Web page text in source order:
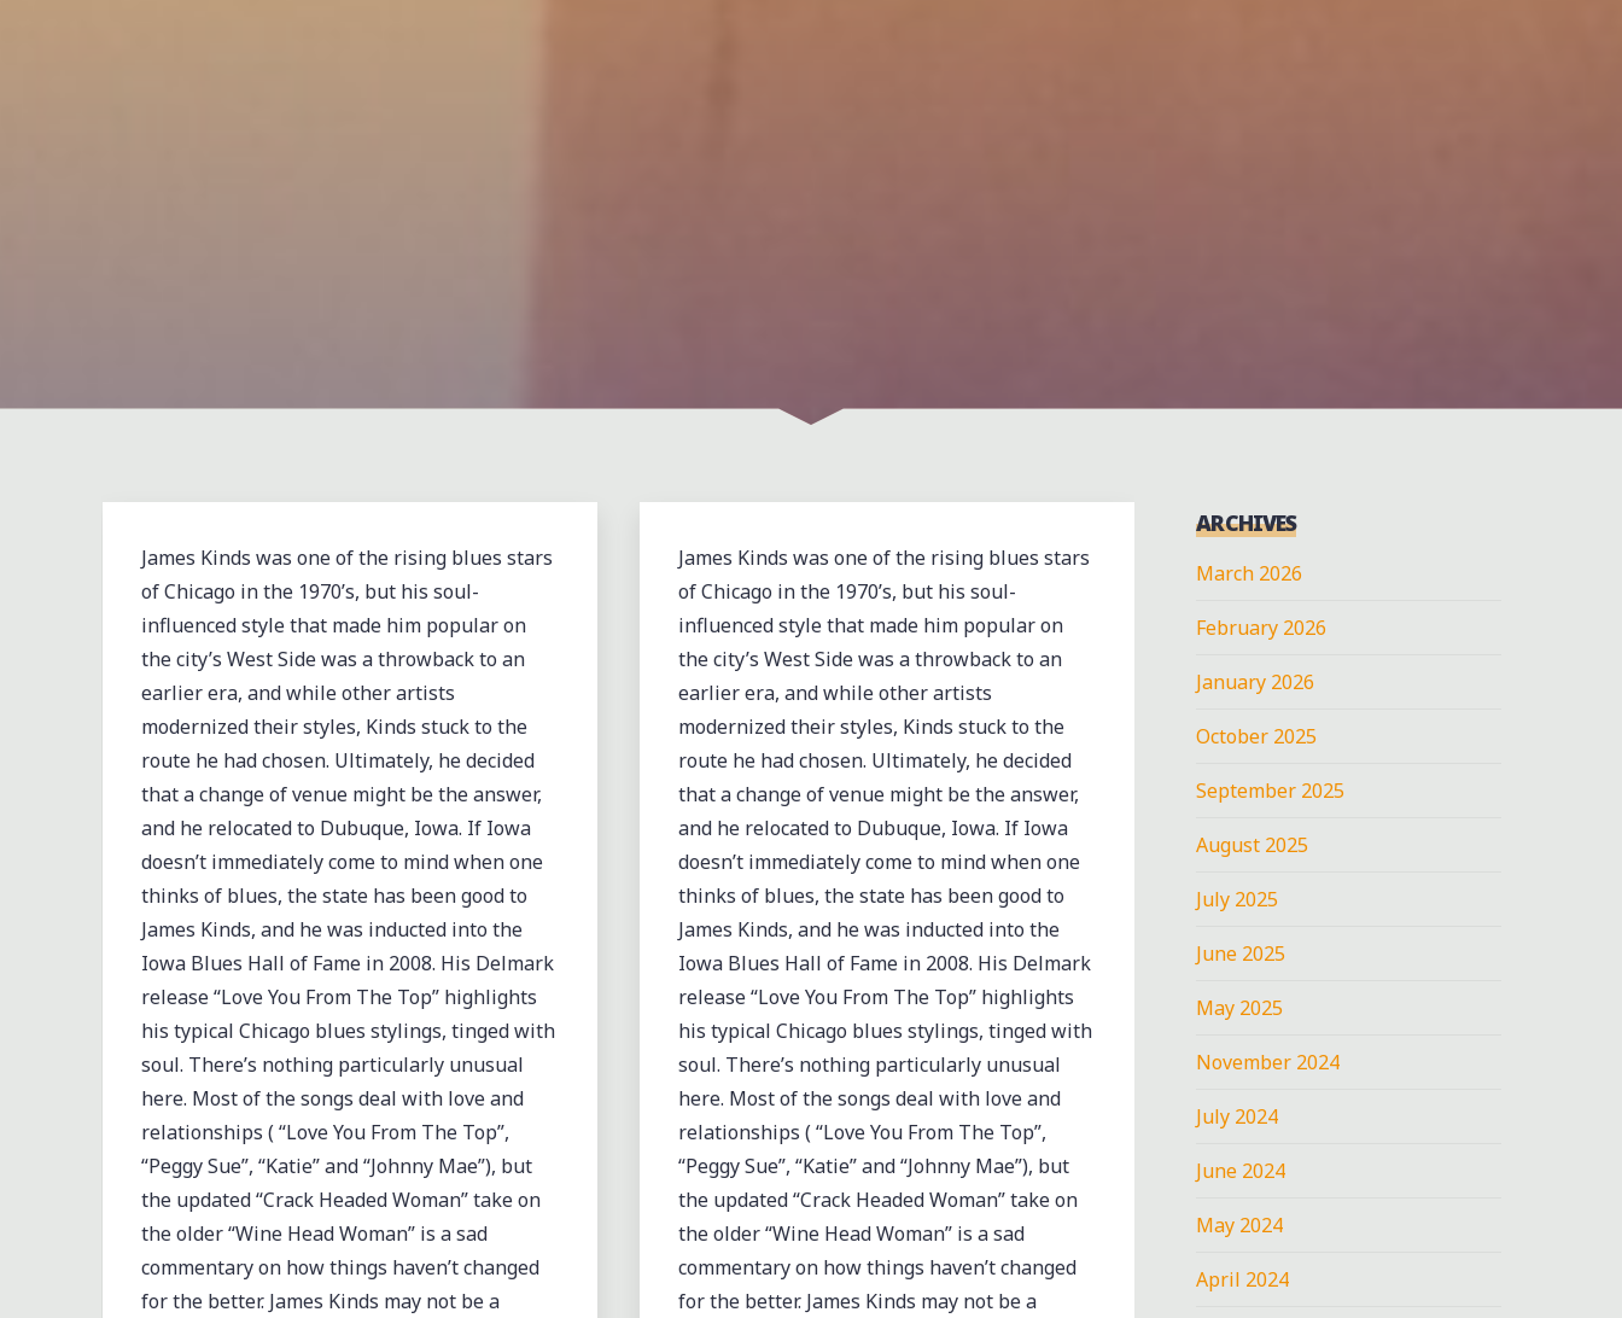
James Kinds was one of the rising blues stars
of Chicago in the 1970’s, but his soul-
influenced style that made him popular on
the city’s West Side was a throwback to an
earlier era, and while other artists
modernized their styles, Kinds stuck to the
route he had chosen. Ultimately, he decided
that a change of venue might be the answer,
and he relocated to Dubuque, Iowa. If Iowa
doesn’t immediately come to mind when one
thinks of blues, the state has been good to
James Kinds, and he was inducted into the
Iowa Blues Hall of Fame in 2008. His Delmark
release “Love You From The Top” highlights
his typical Chicago blues stylings, tinged with
soul. There’s nothing particularly unusual
here. Most of the songs deal with love and
relationships ( “Love You From The Top”,
“Peggy Sue”, “Katie” and “Johnny Mae”), but
the updated “Crack Headed Woman” take on
the older “Wine Head Woman” is a sad
commentary on how things haven’t changed
for the better. James Kinds may not be a
James Kinds was one of the rising blues stars
of Chicago in the 1970’s, but his soul-
influenced style that made him popular on
the city’s West Side was a throwback to an
earlier era, and while other artists
modernized their styles, Kinds stuck to the
route he had chosen. Ultimately, he decided
that a change of venue might be the answer,
and he relocated to Dubuque, Iowa. If Iowa
doesn’t immediately come to mind when one
thinks of blues, the state has been good to
James Kinds, and he was inducted into the
Iowa Blues Hall of Fame in 2008. His Delmark
release “Love You From The Top” highlights
his typical Chicago blues stylings, tinged with
soul. There’s nothing particularly unusual
here. Most of the songs deal with love and
relationships ( “Love You From The Top”,
“Peggy Sue”, “Katie” and “Johnny Mae”), but
the updated “Crack Headed Woman” take on
the older “Wine Head Woman” is a sad
commentary on how things haven’t changed
for the better. James Kinds may not be a
ARCHIVES
March 2026
February 2026
January 2026
October 2025
September 2025
August 2025
July 2025
June 2025
May 2025
November 2024
July 2024
June 2024
May 2024
April 2024